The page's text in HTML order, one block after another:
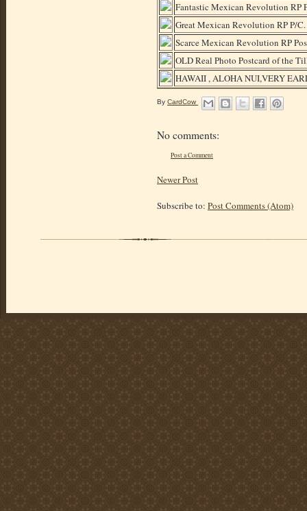
Fantastic Mexican Revolution RP
Great Mexican Revolution RP P/
Scarce Mexican Revolution RP
OLD Real Photo Postcard of the
HAWAII , ALOHA NUI,VERY
By CardCow
No comments:
Post a Comment
Newer Post
Subscribe to: Post Comments (Atom)